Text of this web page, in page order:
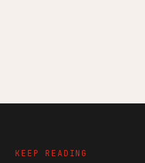
KEEP READING